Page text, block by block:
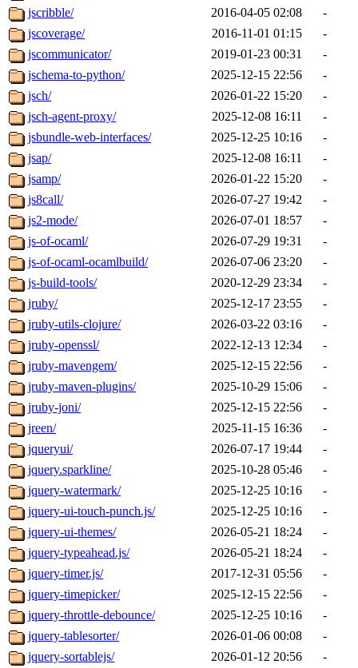
jscribble/
2016-04-05 02:08
-
jscoverage/
2016-11-01 01:15
-
jscommunicator/
2019-01-23 00:31
-
jschema-to-python/
2025-12-15 22:56
-
jsch/
2026-01-22 15:20
-
jsch-agent-proxy/
2025-12-08 16:11
-
jsbundle-web-interfaces/
2025-12-25 10:16
-
jsap/
2025-12-08 16:11
-
jsamp/
2026-01-22 15:20
-
js8call/
2026-07-27 19:42
-
js2-mode/
2026-07-01 18:57
-
js-of-ocaml/
2026-07-29 19:31
-
js-of-ocaml-ocamlbuild/
2026-07-06 23:20
-
js-build-tools/
2020-12-29 23:34
-
jruby/
2025-12-17 23:55
-
jruby-utils-clojure/
2026-03-22 03:16
-
jruby-openssl/
2022-12-13 12:34
-
jruby-mavengem/
2025-12-15 22:56
-
jruby-maven-plugins/
2025-10-29 15:06
-
jruby-joni/
2025-12-15 22:56
-
jreen/
2025-11-15 16:36
-
jqueryui/
2026-07-17 19:44
-
jquery.sparkline/
2025-10-28 05:46
-
jquery-watermark/
2025-12-25 10:16
-
jquery-ui-touch-punch.js/
2025-12-25 10:16
-
jquery-ui-themes/
2026-05-21 18:24
-
jquery-typeahead.js/
2026-05-21 18:24
-
jquery-timer.js/
2017-12-31 05:56
-
jquery-timepicker/
2025-12-15 22:56
-
jquery-throttle-debounce/
2025-12-25 10:16
-
jquery-tablesorter/
2026-01-06 00:08
-
jquery-sortablejs/
2026-01-12 20:56
-